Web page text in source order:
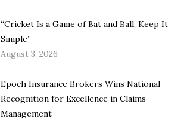
“Cricket Is a Game of Bat and Ball, Keep It
Simple”
August 3, 2026
Epoch Insurance Brokers Wins National
Recognition for Excellence in Claims
Management